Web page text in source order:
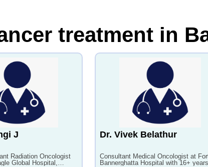
treatment in
J
Radiation Oncologist
Global Hospital,
Dr. Vivek Belathur
Consultant Medical Oncologist at
Bannerghatta Hospital with 16+